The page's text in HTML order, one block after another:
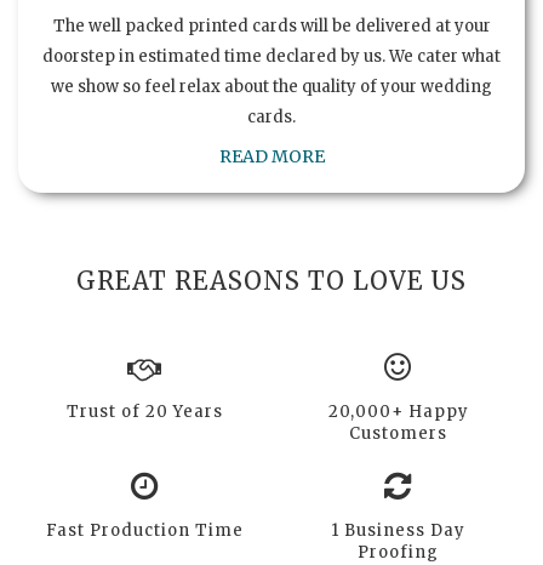
The well packed printed cards will be delivered at your
doorstep in estimated time declared by us. We cater what
we show so feel relax about the quality of your wedding
cards.
READ MORE
GREAT REASONS TO LOVE US
Trust of 20 Years
20,000+ Happy
Customers
Fast Production Time
1 Business Day
Proofing